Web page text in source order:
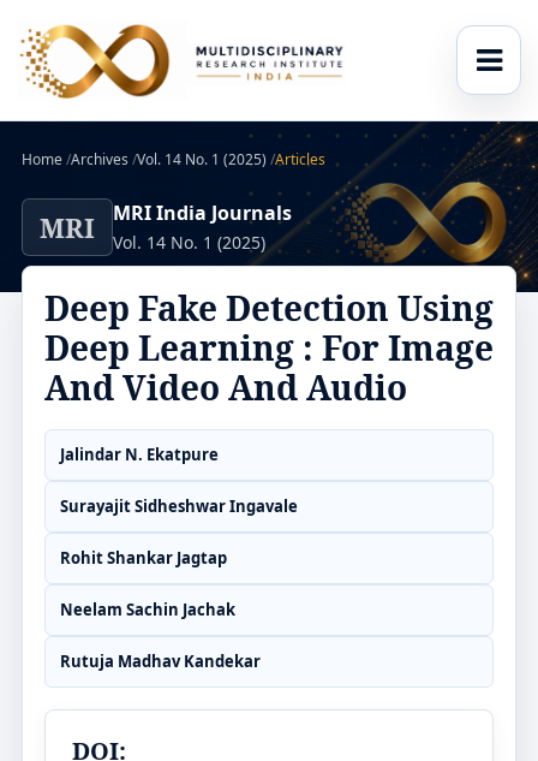
Home/Archives /Vol. 14 No. 1 (2025) /Articles
MRI MRI India Journals
Vol. 14 No. 1 (2025)
Deep Fake Detection Using
Deep Learning : For Image
And Video And Audio
Jalindar N. Ekatpure
Surayajit Sidheshwar Ingavale
Rohit Shankar Jagtap
Neelam Sachin Jachak
Rutuja Madhav Kandekar
DOI: